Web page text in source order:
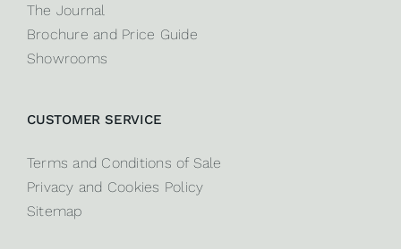
The Journal
Brochure and Price Guide
Showrooms
CUSTOMER SERVICE
Terms and Conditions of Sale
Privacy and Cookies Policy
Sitemap